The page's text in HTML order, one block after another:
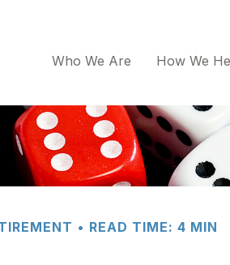
Who We Are How We
READ TIME: 4 MIN